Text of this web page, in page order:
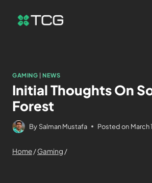
GAMING |NEWS
Initial Thoughts On
Forest
By Salman Mustafa Posted on March
Home/Gaming /